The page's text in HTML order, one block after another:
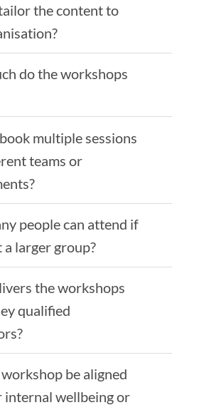
the content to
do the workshops
multiple sessions
teams or
people can attend if
a larger group?
the workshops
qualified
be aligned
internal wellbeing or